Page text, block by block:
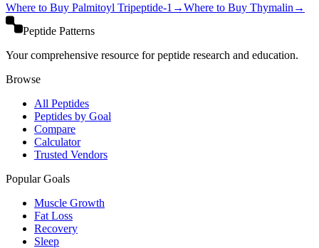
Where to Buy Palmitoyl Tripeptide-1 →Where to Buy Thymalin →
Peptide Patterns
Your comprehensive resource for peptide research and education.
Browse
All Peptides
Peptides by Goal
Compare
Calculator
Trusted Vendors
Popular Goals
Muscle Growth
Fat Loss
Recovery
Sleep